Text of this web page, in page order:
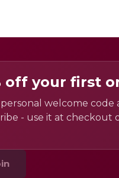
off your first
welcome code
- use it at checkout